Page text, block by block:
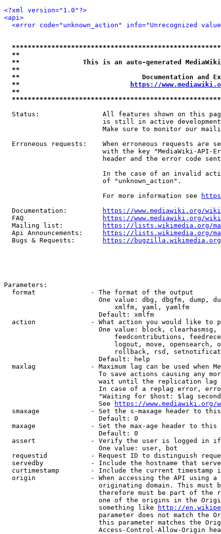
<?xml version="1.0"?>
<api>
<error code="unknown_action" info="Unrecognized
**
**                This is an auto-generated
**
**                               Documentation
**
https://
**
Status:                All features shown on this
is still in active
Make sure to monitor our
Erroneous requests:    When erroneous requests are
with the key "MediaWiki-API-
header and the error code
In the case of an invalid
                         of "unknown_action".
                         For more information see
  Documentation:
https://www.mediawiki.org/
  FAQ
https://www.mediawiki.org/
  Mailing list:
https://lists.wikimedia.org/
  Api Announcements:
https://lists.wikimedia.org/
  Bugs & Requests:
https://bugzilla.wikimedia.org/
Parameters:
  format              - The format of the output
One value: dbg, dbgfm, dump,
                            xmlfm, yaml, yamlfm
                        Default: xmlfm
action              - What action you would like to
One value: block,
feedcontributions,
logout, move, opensearch,
rollback, rsd,
                        Default: help
maxlag              - Maximum lag can be used when
To save actions causing any
wait until the replication
In case of a replag error,
"Waiting for $host: $lag
                        See
https://www.mediawiki.org/
smaxage             - Set the s-maxage header to
                        Default: 0
maxage              - Set the max-age header to
                        Default: 0
assert              - Verify the user is logged in
                        One value: user, bot
requestid           - Request ID to distinguish
servedby            - Include the hostname that
curtimestamp        - Include the current timestamp
origin              - When accessing the API using
originating domain. This must
therefore must be part of the
one of the origins in the
                        something like
http://
parameter does not match the
this parameter matches the
Access-Control-Allow-Origin